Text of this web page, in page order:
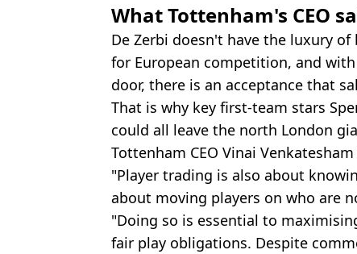
What Tottenham's CEO
De Zerbi doesn't have the luxury
for European competition, and
door, there is an acceptance that
That is why key first-team stars
could all leave the north London
Tottenham CEO Vinai
"Player trading is also about
about moving players on who are
"Doing so is essential to
fair play obligations. Despite